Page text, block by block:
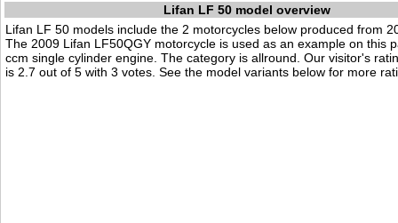
Lifan LF 50 model overview
Lifan LF 50 models include the 2 motorcycles below produced from
The 2009 Lifan LF50QGY motorcycle is used as an example on this
ccm single cylinder engine. The category is allround. Our visitor's
is 2.7 out of 5 with 3 votes. See the model variants below for more